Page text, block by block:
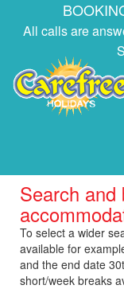
All calls are
Search and
To select a wider
available for
and the end date
short/week breaks